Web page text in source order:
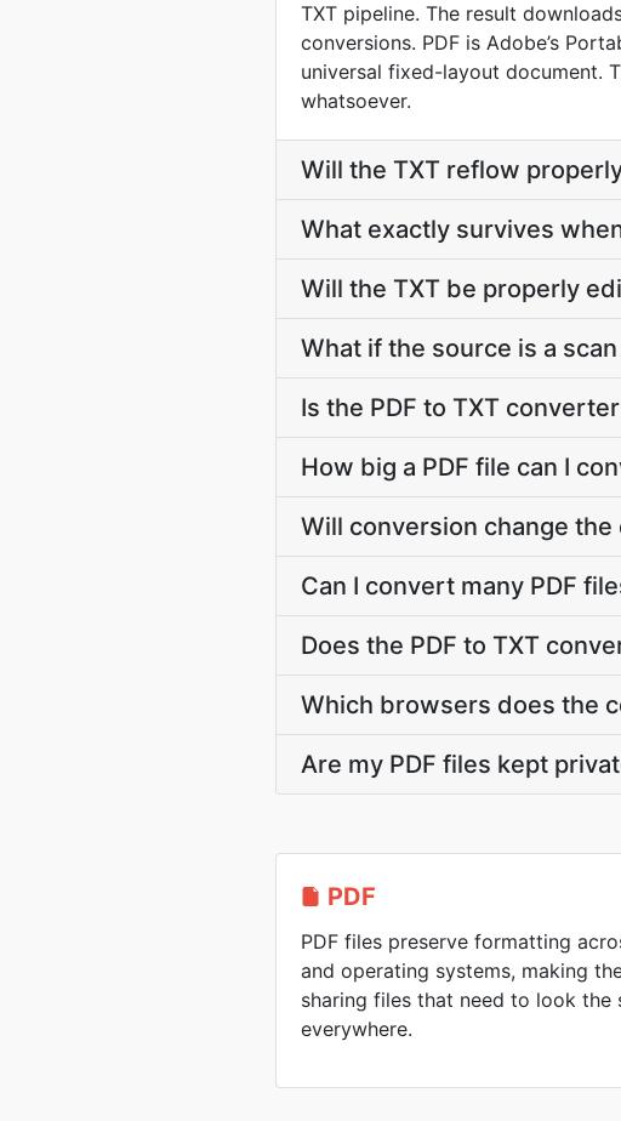
TXT pipeline. The result
conversions. PDF is Adobe’s
universal fixed-layout document.
whatsoever.
Will the TXT reflow
What exactly survives
Will the TXT be properly
What if the source is a
Is the PDF to TXT
How big a PDF file can I
Will conversion change the
Can I convert many PDF
Does the PDF to TXT
Which browsers does the
Are my PDF files kept
PDF
PDF files preserve formatting
and operating systems, making
sharing files that need to look the
everywhere.